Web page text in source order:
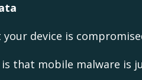
device is
that mobile malware is